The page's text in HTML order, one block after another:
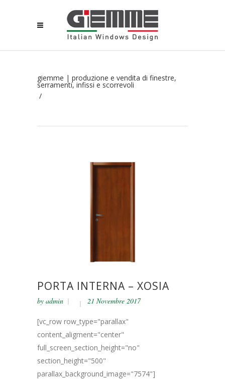
giemme | produzione e vendita di finestre,
serramenti, infissi e scorrevoli
/
PORTA INTERNA – XOSIA
by admin 21 Novembre 2017
[vc_row row_type="parallax"
content_aligment="center"
full_screen_section_height="no"
section_height="500"
parallax_background_image="7574"]